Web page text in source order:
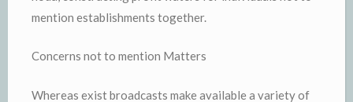
mention establishments together.
Concerns not to mention Matters
Whereas exist broadcasts make available a variety of